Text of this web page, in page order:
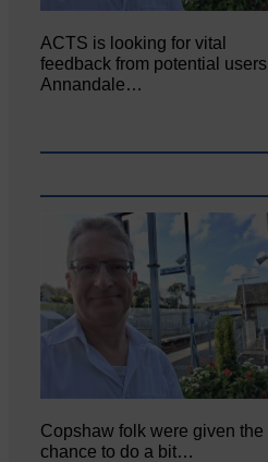
ACTS is looking for vital
feedback from potential users
Annandale…
Copshaw folk were given the
chance to do a bit…